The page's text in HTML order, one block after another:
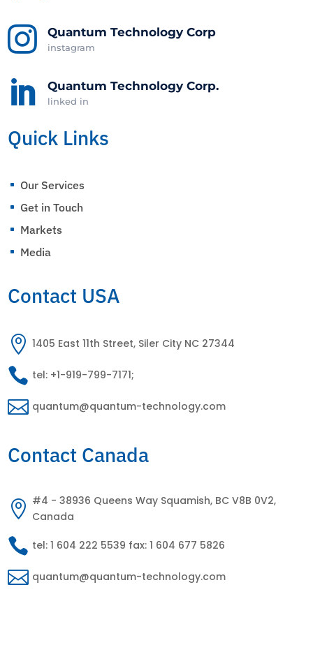
 Quantum Technology Corp
instagram
 Quantum Technology Corp.
linked in
Quick Links
^ Our Services
^ Get in Touch
^ Markets
^ Media
Contact USA
 1405 East 11th Street, Siler City NC 27344
 tel: +1-919-799-7171;
 quantum@quantum-technology.com
Contact Canada
 #4 - 38936 Queens Way Squamish, BC V8B 0V2,
Canada
 tel: 1 604 222 5539 fax: 1 604 677 5826
 quantum@quantum-technology.com